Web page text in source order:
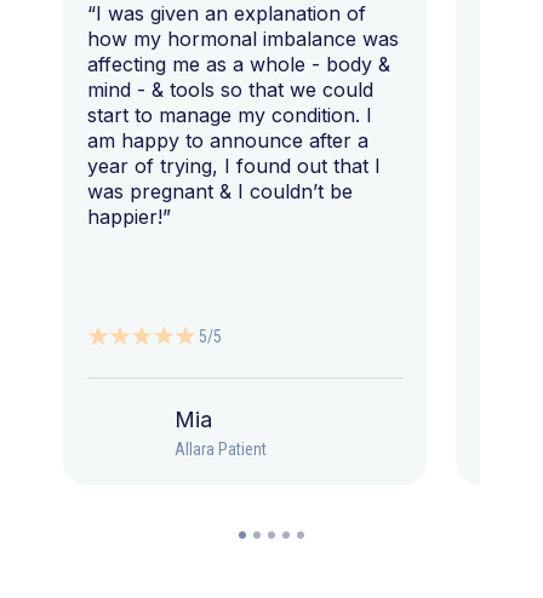
“I was given an explanation of
how my hormonal imbalance was
affecting me as a whole - body &
mind - & tools so that we could
start to manage my condition. I
am happy to announce after a
year of trying, I found out that I
was pregnant & I couldn’t be
happier!”
5/5
Mia
Allara Patient